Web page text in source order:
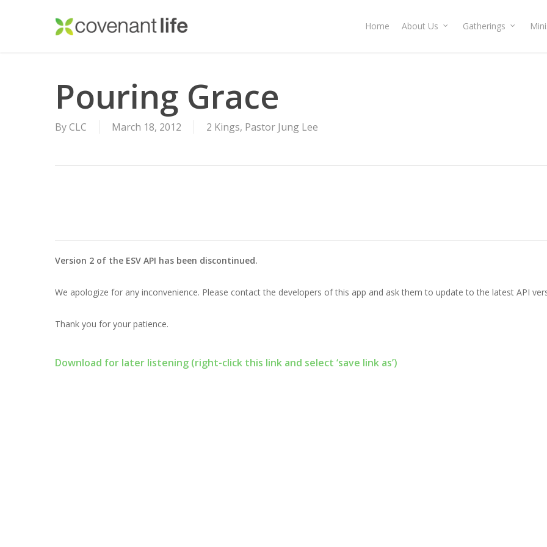
Home About Us Gatherings
Pouring Grace
ByCLC March 18, 2012 2 Kings, Pastor Jung Lee
Version 2 of the ESV API has been discontinued.
We apologize for any inconvenience. Please contact the developers of this app and ask them to update to the latest API
Thank you for your patience.
Download for later listening (right-click this link and select ‘save link as’)